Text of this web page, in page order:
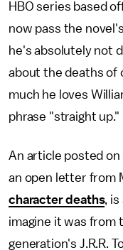
HBO series based
now pass the
he's absolutely not
about the deaths of
much he loves
phrase "straight up."
An article posted on
an open letter from
character deaths,
imagine it was from
generation's J.R.R.